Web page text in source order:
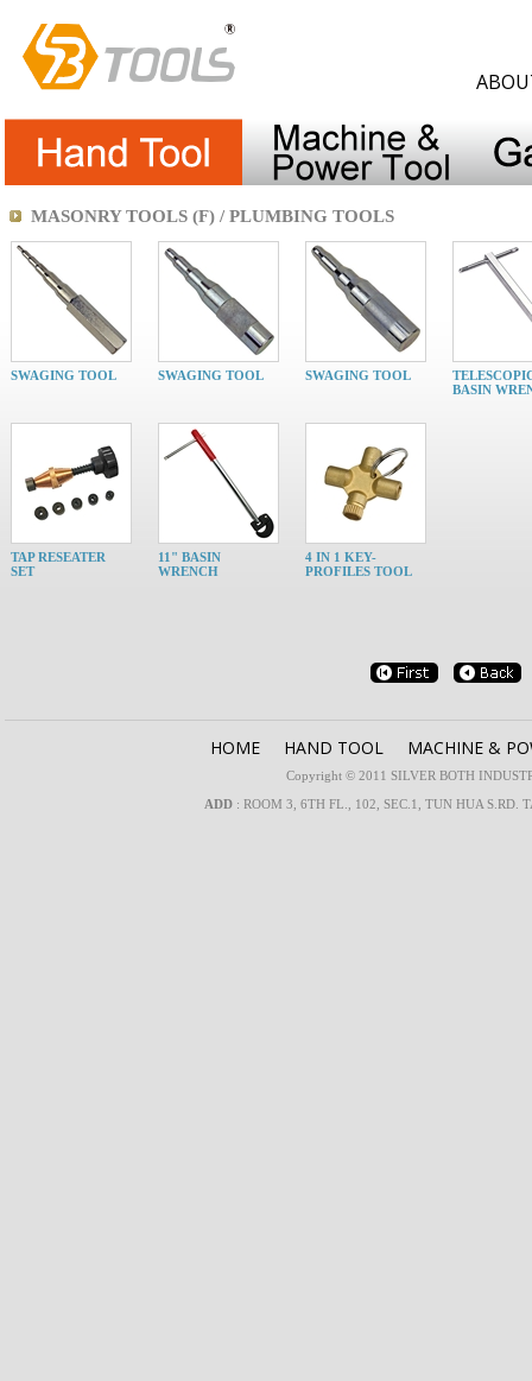
MASONRY TOOLS (F) / PLUMBING TOOLS
SWAGING TOOL SWAGING TOOL SWAGING TOOL
BASIN
TAP RESEATER
SET
11" BASIN
WRENCH
4 IN 1 KEY-
PROFILES TOOL
HOME HAND TOOL MACHINE &
Copyright © 2011 SILVER BOTH
ADD : ROOM 3, 6TH FL., 102, SEC.1, TUN HUA S.RD.